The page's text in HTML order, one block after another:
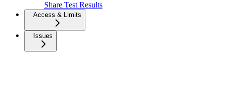
Share Test Results
Access & Limits
Issues